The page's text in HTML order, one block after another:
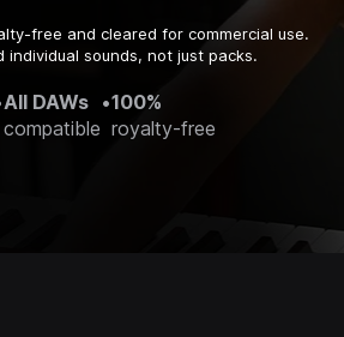
free and cleared for commercial use.
individual sounds, not just packs.
All DAWs
compatible
•100%
royalty-free